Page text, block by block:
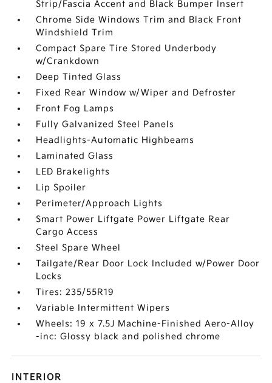
Strip/Fascia Accent and Black Bumper Insert
Chrome Side Windows Trim and Black Front
Windshield Trim
Compact Spare Tire Stored Underbody
w/Crankdown
Deep Tinted Glass
Fixed Rear Window w/Wiper and Defroster
Front Fog Lamps
Fully Galvanized Steel Panels
Headlights-Automatic Highbeams
Laminated Glass
LED Brakelights
Lip Spoiler
Perimeter/Approach Lights
Smart Power Liftgate Power Liftgate Rear
Cargo Access
Steel Spare Wheel
Tailgate/Rear Door Lock Included w/Power Door
Locks
Tires: 235/55R19
Variable Intermittent Wipers
Wheels: 19 x 7.5J Machine-Finished Aero-Alloy
-inc: Glossy black and polished chrome
INTERIOR